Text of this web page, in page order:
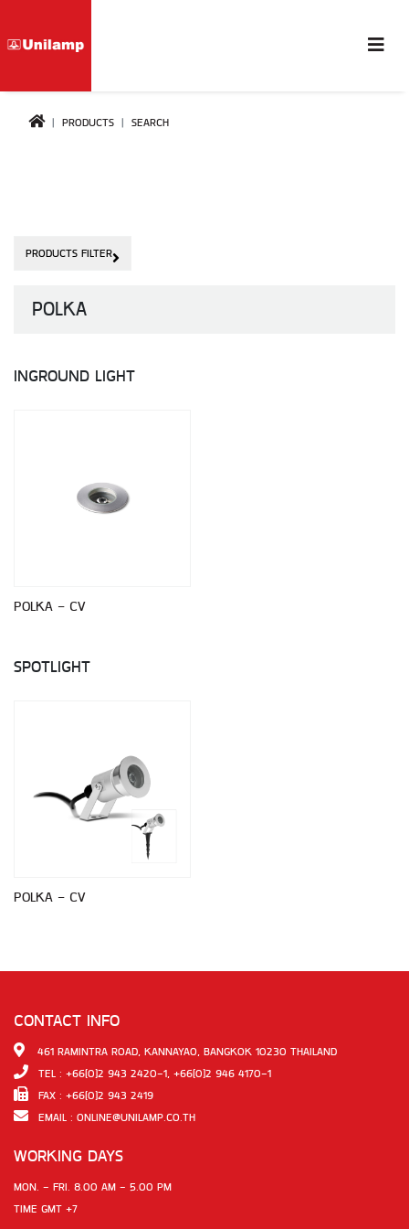
PRODUCTS SEARCH
PRODUCTS FILTER
POLKA
INGROUND LIGHT
POLKA - CV
SPOTLIGHT
POLKA - CV
CONTACT INFO
461 RAMINTRA ROAD, KANNAYAO, BANGKOK 10230 THAILAND
TEL : +66(0)2 943 2420-1, +66(0)2 946 4170-1
FAX : +66(0)2 943 2419
EMAIL : ONLINE@UNILAMP.CO.TH
WORKING DAYS
MON. - FRI. 8.00 AM - 5.00 PM
TIME GMT +7